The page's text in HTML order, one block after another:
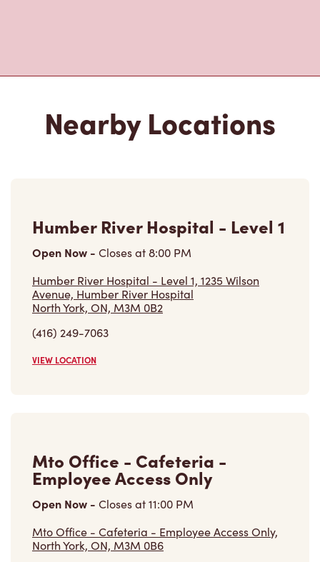
Open Now-Closes at8:00 PM
Humber River Hospital - Level 1, 1235 Wilson
Avenue, Humber River Hospital
North York, ON, M3M 0B2
(416) 249-7063
VIEW LOCATION
Employee Access Only
Open Now-Closes at11:00 PM
Mto Office - Cafeteria - Employee Access Only,
North York, ON, M3M 0B6
(416) 249-1495